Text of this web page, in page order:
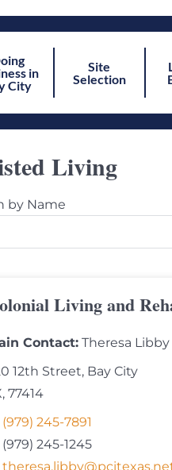
in
City
Site
Selection
Living
by Name
Living and
Contact: Theresa Libby
12th Street, Bay City
77414
(979) 245-7891
(979) 245-1245